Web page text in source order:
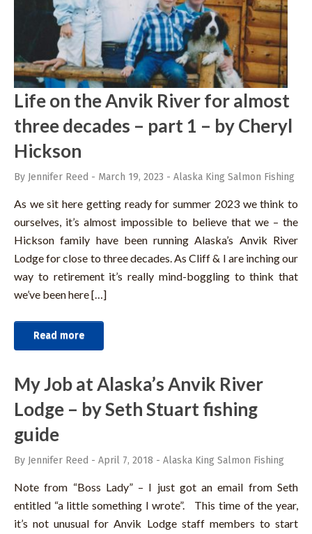
Life on the Anvik River for almost
three decades – part 1 – by Cheryl
Hickson
By Jennifer Reed - March 19, 2023 - Alaska King Salmon Fishing
As we sit here getting ready for summer 2023 we think to
ourselves, it’s almost impossible to believe that we – the
Hickson family have been running Alaska’s Anvik River
Lodge for close to three decades. As Cliff & I are inching our
way to retirement it’s really mind-boggling to think that
we’ve been here […]
Read more
My Job at Alaska’s Anvik River
Lodge – by Seth Stuart fishing
guide
By Jennifer Reed - April 7, 2018 - Alaska King Salmon Fishing
Note from “Boss Lady” – I just got an email from Seth
entitled “a little something I wrote”. This time of the year,
it’s not unusual for Anvik Lodge staff members to start